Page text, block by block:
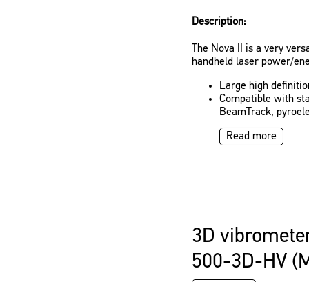
Description:
The Nova II is a very
handheld laser power/
Large high
Compatible with
BeamTrack,
Read more
3D
500-3D-HV